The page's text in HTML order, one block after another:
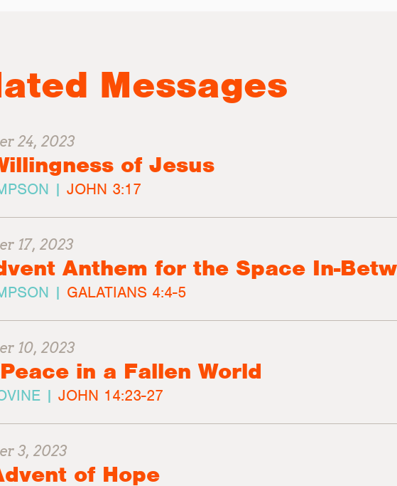
Messages
24, 2023
of Jesus
|JOHN 3:17
17, 2023
Anthem for the Space In-
| GALATIANS 4:4-5
10, 2023
in a Fallen World
|JOHN 14:23-27
3, 2023
of Hope